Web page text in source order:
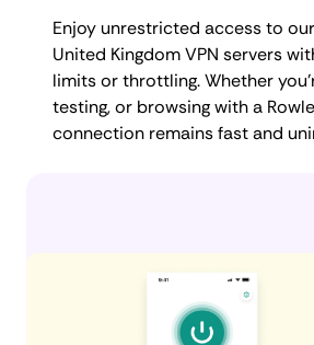
Enjoy unrestricted access to
United Kingdom VPN servers
limits or throttling. Whether
testing, or browsing with a
connection remains fast and